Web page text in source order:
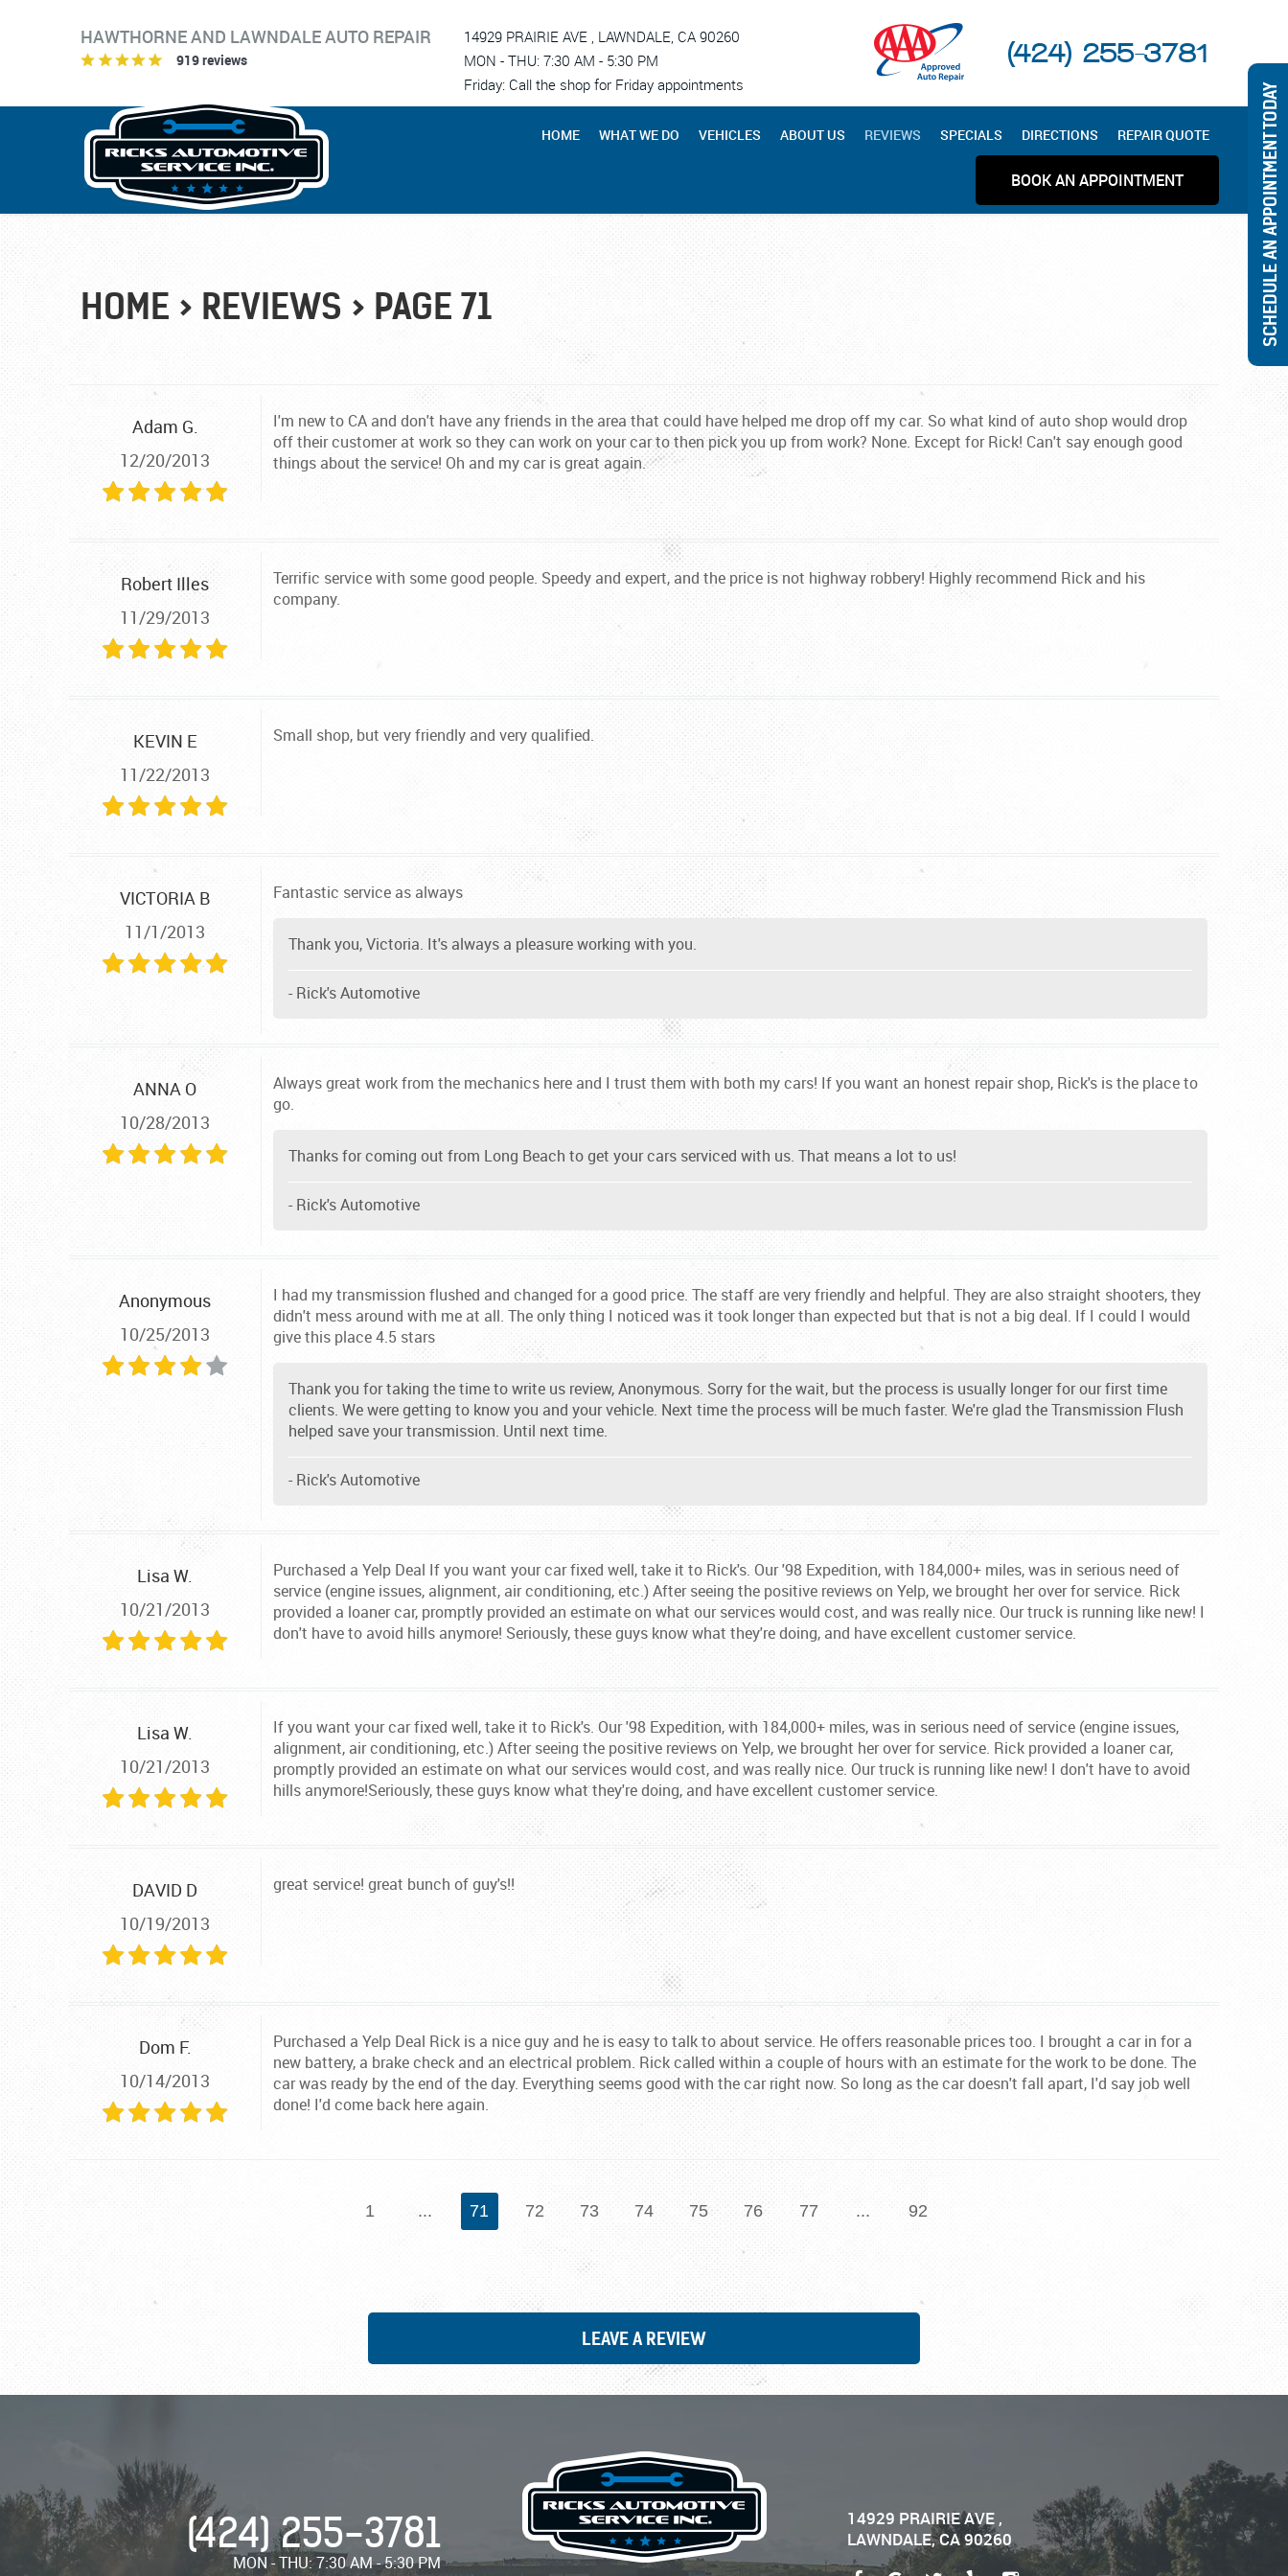
SCHEDULE AN APPOINTMENT TODAY
HAWTHORNE AND LAWNDALE AUTO REPAIR
919 reviews
14929 PRAIRIE AVE , LAWNDALE, CA 90260
MON - THU: 7:30 AM - 5:30 PM
Friday: Call the shop for Friday appointments
(424) 255-3781
HOME WHAT WE DO VEHICLES ABOUT US REVIEWS SPECIALS DIRECTIONS REPAIR QUOTE
BOOK AN APPOINTMENT
HOME REVIEWS PAGE 71
Adam G.
12/20/2013
I'm new to CA and don't have any friends in the area that could have helped me drop off my car. So what kind of auto shop would drop
off their customer at work so they can work on your car to then pick you up from work? None. Except for Rick! Can't say enough good
things about the service! Oh and my car is great again.
Robert Illes
11/29/2013
Terrific service with some good people. Speedy and expert, and the price is not highway robbery! Highly recommend Rick and his
company.
KEVIN E
11/22/2013
Small shop, but very friendly and very qualified.
VICTORIA B
11/1/2013
Fantastic service as always
Thank you, Victoria. It's always a pleasure working with you.
- Rick's Automotive
ANNA O
10/28/2013
Always great work from the mechanics here and I trust them with both my cars! If you want an honest repair shop, Rick's is the place to
go.
Thanks for coming out from Long Beach to get your cars serviced with us. That means a lot to us!
- Rick's Automotive
Anonymous
10/25/2013
I had my transmission flushed and changed for a good price. The staff are very friendly and helpful. They are also straight shooters, they
didn't mess around with me at all. The only thing I noticed was it took longer than expected but that is not a big deal. If I could I would
give this place 4.5 stars
Thank you for taking the time to write us review, Anonymous. Sorry for the wait, but the process is usually longer for our first time
clients. We were getting to know you and your vehicle. Next time the process will be much faster. We're glad the Transmission Flush
helped save your transmission. Until next time.
- Rick's Automotive
Lisa W.
10/21/2013
Purchased a Yelp Deal If you want your car fixed well, take it to Rick's. Our '98 Expedition, with 184,000+ miles, was in serious need of
service (engine issues, alignment, air conditioning, etc.) After seeing the positive reviews on Yelp, we brought her over for service. Rick
provided a loaner car, promptly provided an estimate on what our services would cost, and was really nice. Our truck is running like new! I
don't have to avoid hills anymore! Seriously, these guys know what they're doing, and have excellent customer service.
Lisa W.
10/21/2013
If you want your car fixed well, take it to Rick's. Our '98 Expedition, with 184,000+ miles, was in serious need of service (engine issues,
alignment, air conditioning, etc.) After seeing the positive reviews on Yelp, we brought her over for service. Rick provided a loaner car,
promptly provided an estimate on what our services would cost, and was really nice. Our truck is running like new! I don't have to avoid
hills anymore!Seriously, these guys know what they're doing, and have excellent customer service.
DAVID D
10/19/2013
great service! great bunch of guy's!!
Dom F.
10/14/2013
Purchased a Yelp Deal Rick is a nice guy and he is easy to talk to about service. He offers reasonable prices too. I brought a car in for a
new battery, a brake check and an electrical problem. Rick called within a couple of hours with an estimate for the work to be done. The
car was ready by the end of the day. Everything seems good with the car right now. So long as the car doesn't fall apart, I'd say job well
done! I'd come back here again.
1 ... 71 72 73 74 75 76 77 ... 92
LEAVE A REVIEW
(424) 255-3781
MON - THU: 7:30 AM - 5:30 PM
14929 PRAIRIE AVE ,
LAWNDALE, CA 90260